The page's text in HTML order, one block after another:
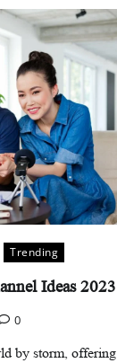
Trending
Ideas 2023
0
by storm, offering